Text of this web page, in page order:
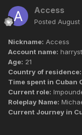
Access
Posted August
Nickname: Access
Account name:
Age: 21
Country of residence:
Time spent in Cuban
Current role:
Roleplay Name:
Current Journey in